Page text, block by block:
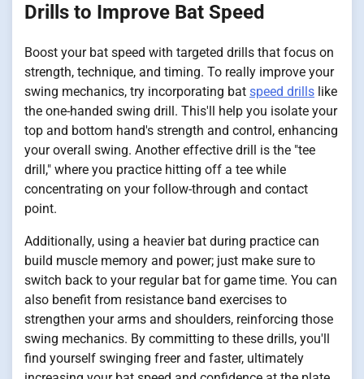
Drills to Improve Bat Speed
Boost your bat speed with targeted drills that focus on
strength, technique, and timing. To really improve your
swing mechanics, try incorporating bat speed drills like
the one-handed swing drill. This'll help you isolate your
top and bottom hand's strength and control, enhancing
your overall swing. Another effective drill is the "tee
drill," where you practice hitting off a tee while
concentrating on your follow-through and contact
point.
Additionally, using a heavier bat during practice can
build muscle memory and power; just make sure to
switch back to your regular bat for game time. You can
also benefit from resistance band exercises to
strengthen your arms and shoulders, reinforcing those
swing mechanics. By committing to these drills, you'll
find yourself swinging freer and faster, ultimately